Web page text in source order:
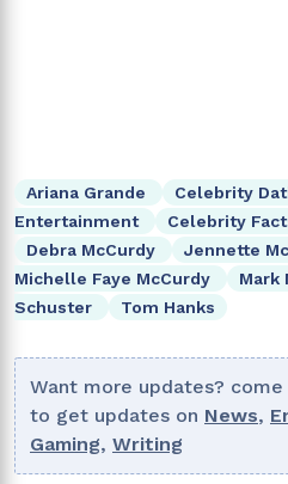
Ariana Grande Celebrity
Entertainment
Celebrity
Debra McCurdy
Jennette
Michelle Faye McCurdy
Mark
Schuster
Tom Hanks
Want more updates?
to get updates on News,
Gaming, Writing